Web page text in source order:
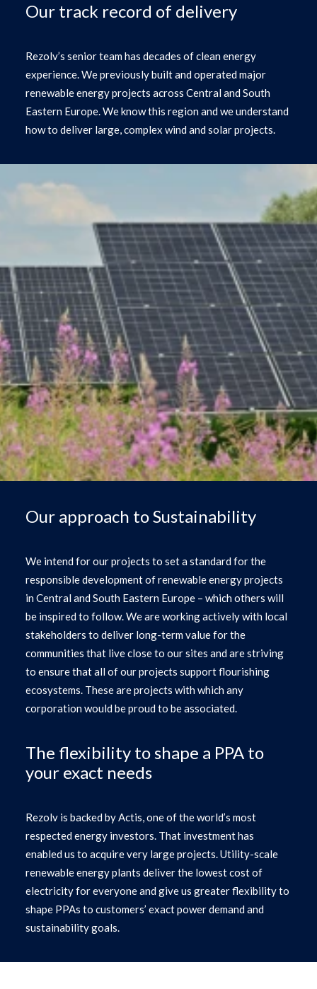
Our track record of delivery
Rezolv’s senior team has decades of clean energy
experience. We previously built and operated major
renewable energy projects across Central and South
Eastern Europe. We know this region and we understand
how to deliver large, complex wind and solar projects.
Our approach to Sustainability
We intend for our projects to set a standard for the
responsible development of renewable energy projects
in Central and South Eastern Europe – which others will
be inspired to follow. We are working actively with local
stakeholders to deliver long-term value for the
communities that live close to our sites and are striving
to ensure that all of our projects support flourishing
ecosystems. These are projects with which any
corporation would be proud to be associated.
The flexibility to shape a PPA to
your exact needs
Rezolv is backed by Actis, one of the world’s most
respected energy investors. That investment has
enabled us to acquire very large projects. Utility-scale
renewable energy plants deliver the lowest cost of
electricity for everyone and give us greater flexibility to
shape PPAs to customers’ exact power demand and
sustainability goals.